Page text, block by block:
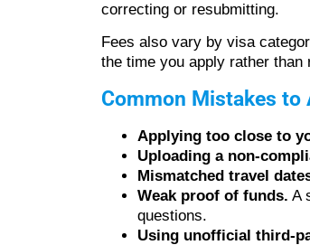
correcting or resubmitting.
Fees also vary by visa
the time you apply rather than
Common Mistakes to
Applying too close to
Uploading a non-
Mismatched travel
Weak proof of funds. A
questions.
Using unofficial third-